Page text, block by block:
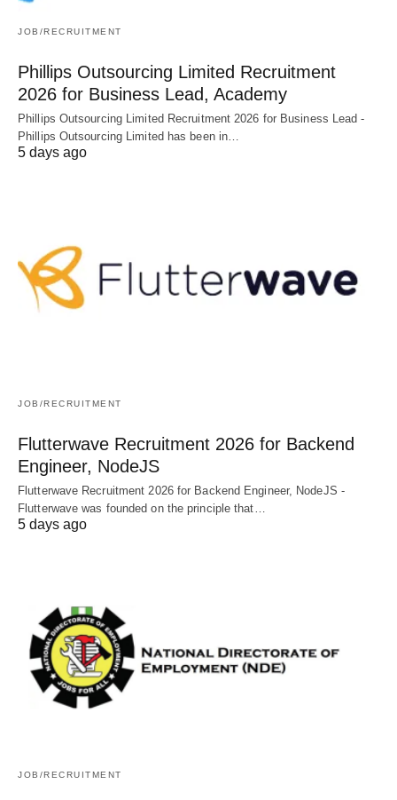
JOB/RECRUITMENT
Phillips Outsourcing Limited Recruitment
2026 for Business Lead, Academy
Phillips Outsourcing Limited Recruitment 2026 for Business Lead -
Phillips Outsourcing Limited has been in…
5 days ago
JOB/RECRUITMENT
Flutterwave Recruitment 2026 for Backend
Engineer, NodeJS
Flutterwave Recruitment 2026 for Backend Engineer, NodeJS -
Flutterwave was founded on the principle that…
5 days ago
JOB/RECRUITMENT